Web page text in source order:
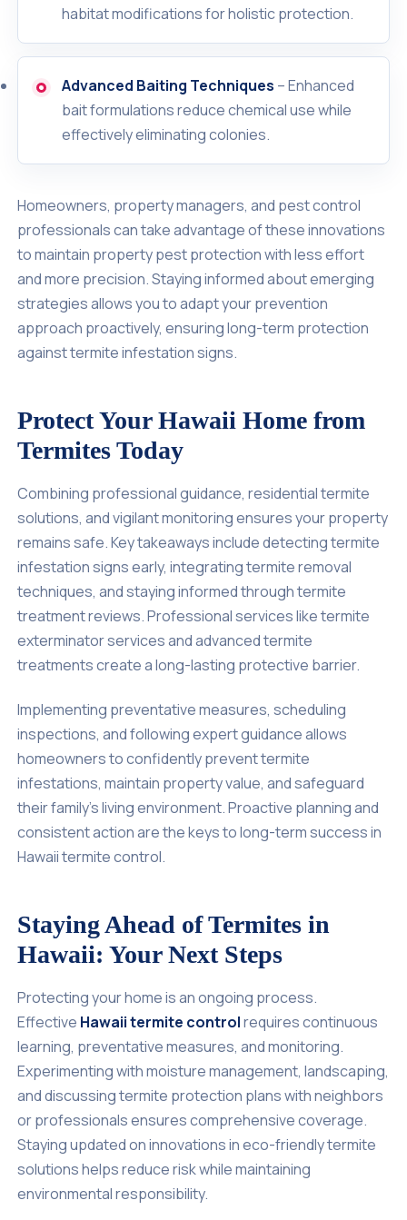
habitat modifications for holistic protection.
Advanced Baiting Techniques – Enhanced
bait formulations reduce chemical use while
effectively eliminating colonies.
Homeowners, property managers, and pest control
professionals can take advantage of these innovations
to maintain property pest protection with less effort
and more precision. Staying informed about emerging
strategies allows you to adapt your prevention
approach proactively, ensuring long-term protection
against termite infestation signs.
Protect Your Hawaii Home from
Termites Today
Combining professional guidance, residential termite
solutions, and vigilant monitoring ensures your property
remains safe. Key takeaways include detecting termite
infestation signs early, integrating termite removal
techniques, and staying informed through termite
treatment reviews. Professional services like termite
exterminator services and advanced termite
treatments create a long-lasting protective barrier.
Implementing preventative measures, scheduling
inspections, and following expert guidance allows
homeowners to confidently prevent termite
infestations, maintain property value, and safeguard
their family’s living environment. Proactive planning and
consistent action are the keys to long-term success in
Hawaii termite control.
Staying Ahead of Termites in
Hawaii: Your Next Steps
Protecting your home is an ongoing process.
Effective Hawaii termite controlrequires continuous
learning, preventative measures, and monitoring.
Experimenting with moisture management, landscaping,
and discussing termite protection plans with neighbors
or professionals ensures comprehensive coverage.
Staying updated on innovations in eco-friendly termite
solutions helps reduce risk while maintaining
environmental responsibility.